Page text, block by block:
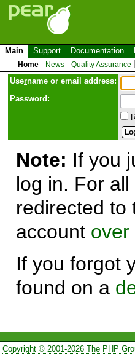
Main Support Documentation
Home News Quality Assurance
Username or email address:
Password:
Note: If you
log in. For
redirected to
account over
If you forgot
found on a
Copyright © 2001-2026 The PHP